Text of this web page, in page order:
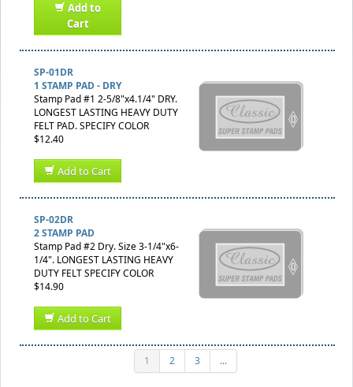
Add to
Cart
SP-01DR
1 STAMP PAD - DRY
Stamp Pad #1 2-5/8"x4.1/4" DRY.
LONGEST LASTING HEAVY DUTY
FELT PAD. SPECIFY COLOR
$12.40
Add to Cart
SP-02DR
2 STAMP PAD
Stamp Pad #2 Dry. Size 3-1/4"x6-
1/4". LONGEST LASTING HEAVY
DUTY FELT SPECIFY COLOR
$14.90
Add to Cart
1 2 3 ...